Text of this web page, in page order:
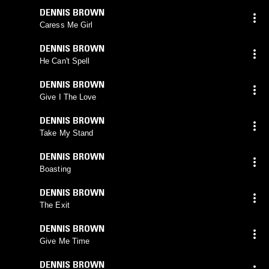
DENNIS BROWN
Caress Me Girl
DENNIS BROWN
He Can't Spell
DENNIS BROWN
Give I The Love
DENNIS BROWN
Take My Stand
DENNIS BROWN
Boasting
DENNIS BROWN
The Exit
DENNIS BROWN
Give Me Time
DENNIS BROWN